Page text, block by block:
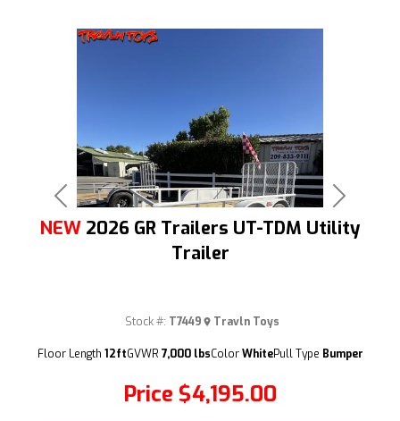
(209) 833-9111
Previous Next
NEW 2026 GR Trailers UT-TDM Utility
Trailer
Price $4,195.00
Stock #: T7449 Travln Toys
Floor Length 12ftGVWR 7,000 lbsColor WhitePull Type Bumper